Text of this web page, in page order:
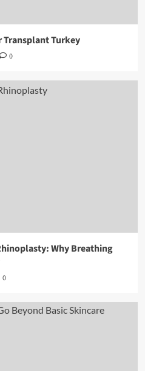
Transplant Turkey
0
Why Breathing
0